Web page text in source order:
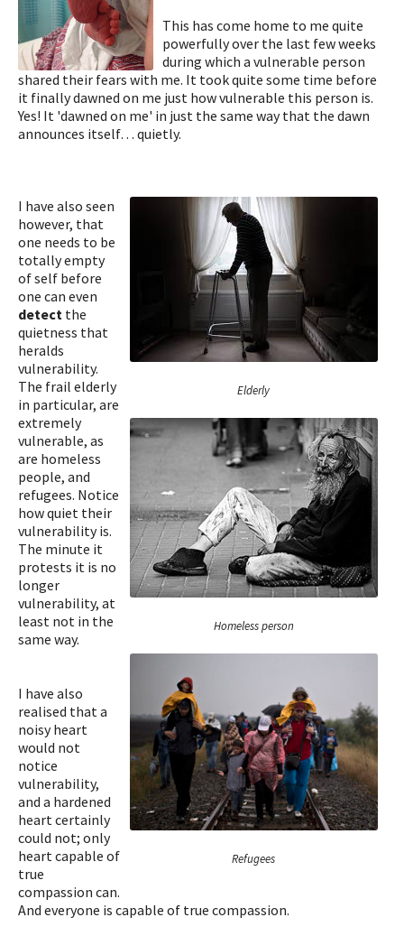
This has come home to me quite
powerfully over the last few weeks
during which a vulnerable person
shared their fears with me. It took quite some time before
it finally dawned on me just how vulnerable this person is.
Yes! It 'dawned on me' in just the same way that the dawn
announces itself… quietly.
Elderly
Homeless person
Refugees
I have also seen
however, that
one needs to be
totally empty
of self before
one can even
detect the
quietness that
heralds
vulnerability.
The frail elderly
in particular, are
extremely
vulnerable, as
are homeless
people, and
refugees. Notice
how quiet their
vulnerability is.
The minute it
protests it is no
longer
vulnerability, at
least not in the
same way.
I have also
realised that a
noisy heart
would not
notice
vulnerability,
and a hardened
heart certainly
could not; only
heart capable of
true
compassion can.
And everyone is capable of true compassion.